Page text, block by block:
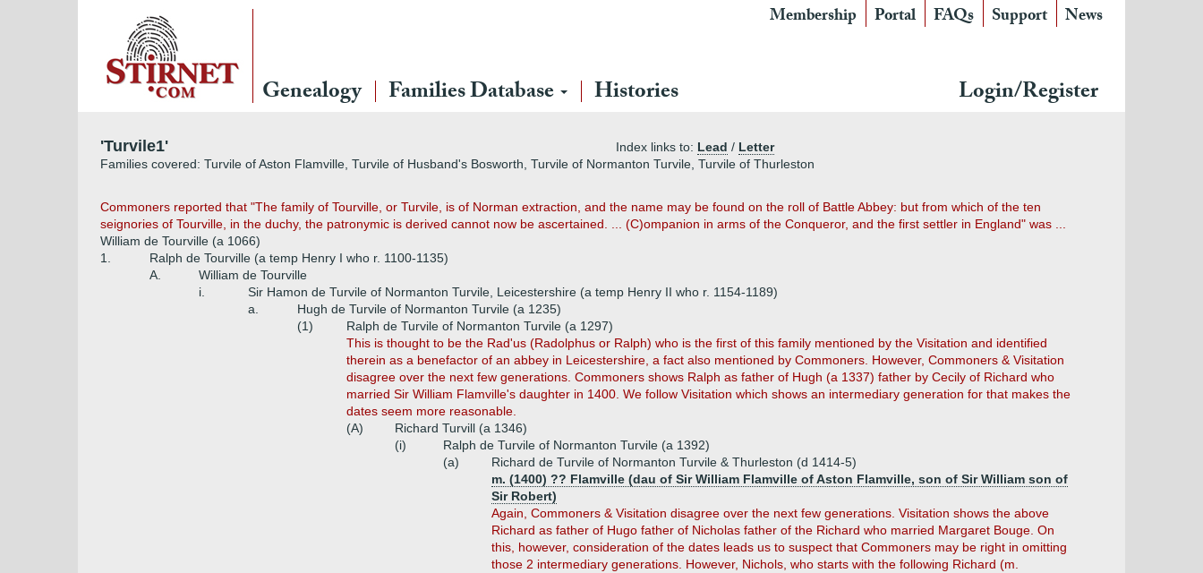
Membership Portal FAQs Support News
Genealogy Families Database Histories Login/Register
'Turvile1' Index links to: Lead / Letter
Families covered: Turvile of Aston Flamville, Turvile of Husband's Bosworth, Turvile of Normanton Turvile, Turvile of Thurleston
Commoners reported that "The family of Tourville, or Turvile, is of Norman extraction, and the name may be found on the roll of Battle Abbey: but from which of the ten
seignories of Tourville, in the duchy, the patronymic is derived cannot now be ascertained. ... (C)ompanion in arms of the Conqueror, and the first settler in England" was ...
William de Tourville (a 1066)
1.
Ralph de Tourville (a temp Henry I who r. 1100-1135)
A.
William de Tourville
i.
Sir Hamon de Turvile of Normanton Turvile, Leicestershire (a temp Henry II who r. 1154-1189)
a.
Hugh de Turvile of Normanton Turvile (a 1235)
(1)
Ralph de Turvile of Normanton Turvile (a 1297)
This is thought to be the Rad'us (Radolphus or Ralph) who is the first of this family mentioned by the Visitation and identified
therein as a benefactor of an abbey in Leicestershire, a fact also mentioned by Commoners. However, Commoners & Visitation
disagree over the next few generations. Commoners shows Ralph as father of Hugh (a 1337) father by Cecily of Richard who
married Sir William Flamville's daughter in 1400. We follow Visitation which shows an intermediary generation for that makes the
dates seem more reasonable.
(A)
Richard Turvill (a 1346)
(i)
Ralph de Turvile of Normanton Turvile (a 1392)
(a)
Richard de Turvile of Normanton Turvile & Thurleston (d 1414-5)
m. (1400) ?? Flamville (dau of Sir William Flamville of Aston Flamville, son of Sir William son of
Sir Robert)
Again, Commoners & Visitation disagree over the next few generations. Visitation shows the above
Richard as father of Hugo father of Nicholas father of the Richard who married Margaret Bouge. On
this, however, consideration of the dates leads us to suspect that Commoners may be right in omitting
those 2 intermediary generations. However, Nichols, who starts with the following Richard (m.